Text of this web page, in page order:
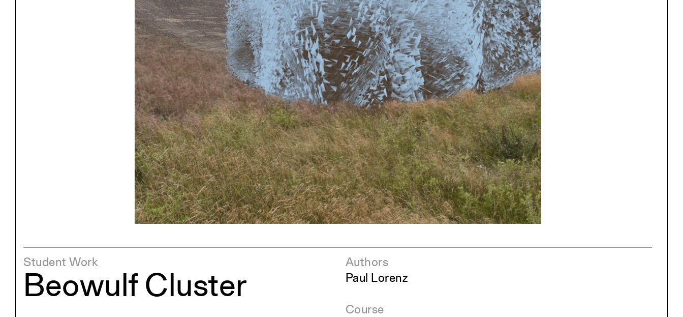
YSOA Publications
Student Travel
Perspecta
Section
Axonometric drawing
Year End (of the World)
One point perspective
All Programs
Student Work
Beowulf Cluster
Authors
Paul Lorenz
Course